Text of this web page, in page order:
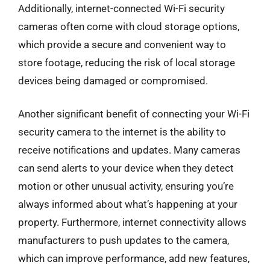
Additionally, internet-connected Wi-Fi security
cameras often come with cloud storage options,
which provide a secure and convenient way to
store footage, reducing the risk of local storage
devices being damaged or compromised.
Another significant benefit of connecting your Wi-Fi
security camera to the internet is the ability to
receive notifications and updates. Many cameras
can send alerts to your device when they detect
motion or other unusual activity, ensuring you’re
always informed about what’s happening at your
property. Furthermore, internet connectivity allows
manufacturers to push updates to the camera,
which can improve performance, add new features,